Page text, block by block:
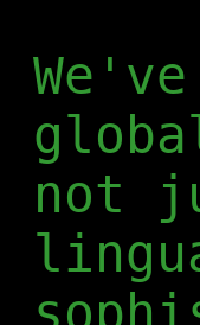
not